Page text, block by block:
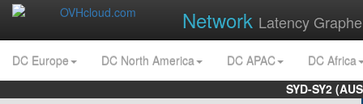
Network Latency
DC Europe DC North America DC APAC
DC Africa
SYD-SY2